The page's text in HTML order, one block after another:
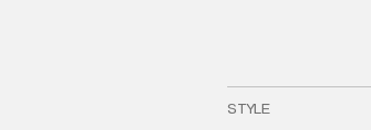
STYLE